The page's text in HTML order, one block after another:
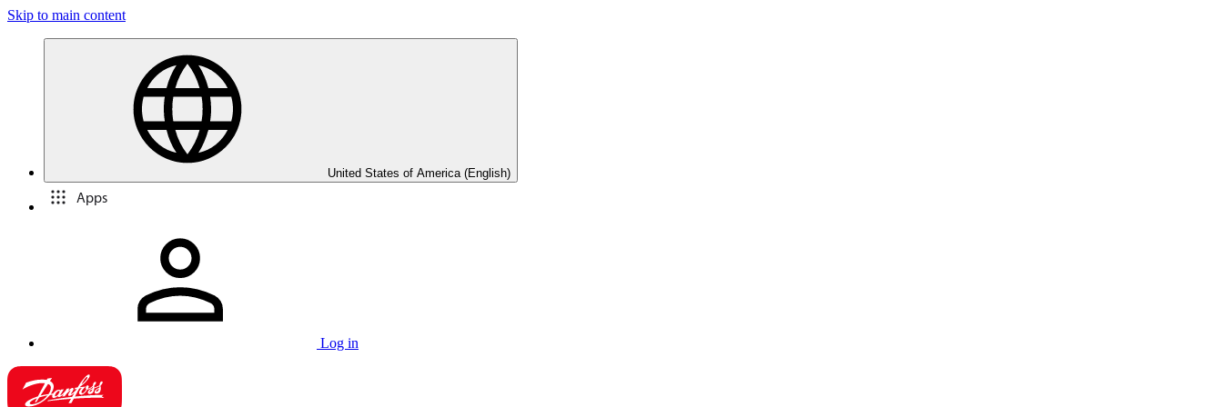
Skip to main content
United States of America (English)
Apps
Log in